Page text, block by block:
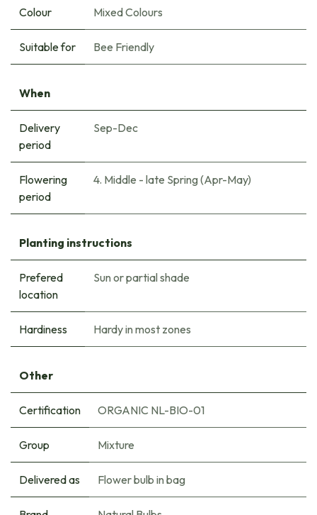
Colour Mixed Colours
Suitable for Bee Friendly
When
Delivery
period
Sep-Dec
Flowering
period
4. Middle - late Spring (Apr-May)
Planting instructions
Prefered
location
Sun or partial shade
Hardiness Hardy in most zones
Other
Certification ORGANIC NL-BIO-01
Group Mixture
Delivered as Flower bulb in bag